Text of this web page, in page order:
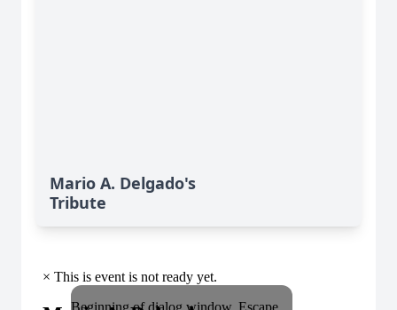
Mario A. Delgado's
Tribute